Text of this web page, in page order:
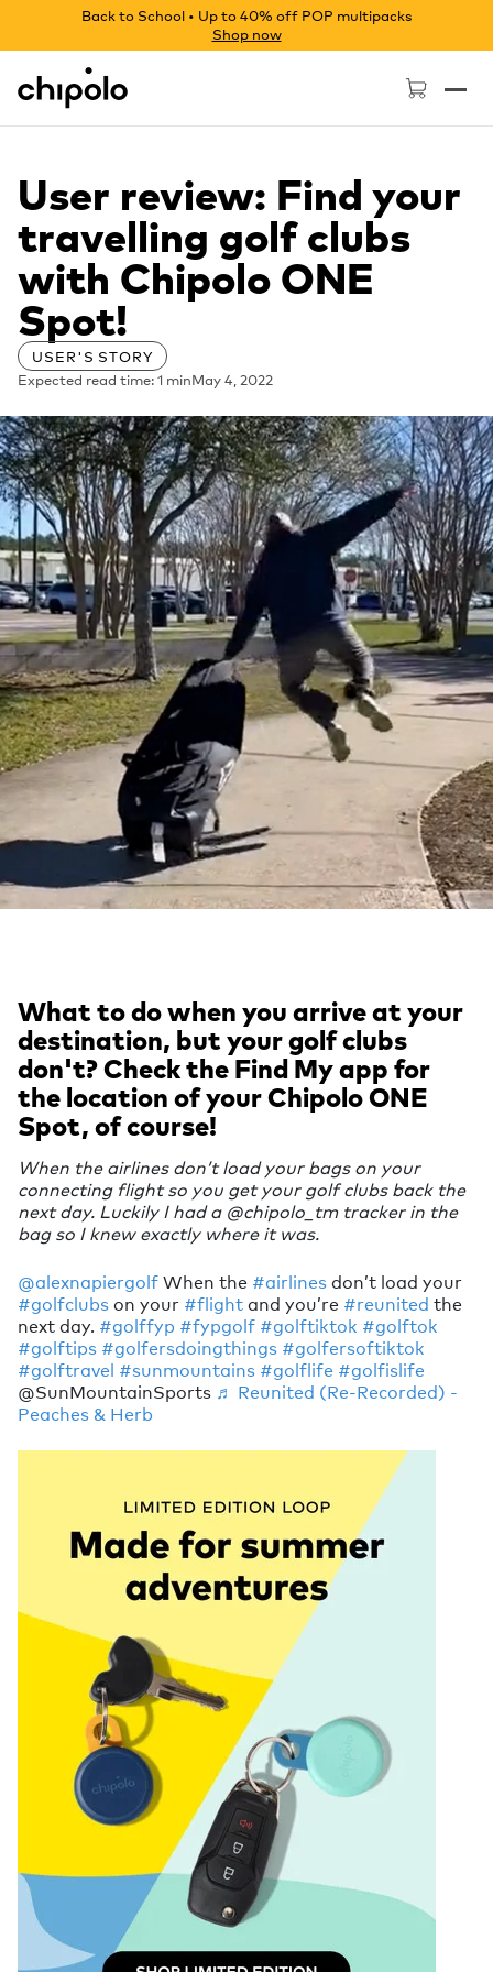
Back to School • Up to 40% off POP multipacks
Shop now
Chipolo - Home page
User review: Find your
travelling golf clubs
with Chipolo ONE
Spot!
USER'S STORY
Expected read time: 1 minMay 4, 2022
What to do when you arrive at your
destination, but your golf clubs
don't? Check the Find My app for
the location of your Chipolo ONE
Spot, of course!
When the airlines don’t load your bags on your
connecting flight so you get your golf clubs back the
next day. Luckily I had a @chipolo_tm tracker in the
bag so I knew exactly where it was.
@alexnapiergolfWhen the #airlinesdon’t load your
#golfclubson your #flightand you’re #reunited the
next day. #golffyp #fypgolf #golftiktok #golftok
#golftips #golfersdoingthings #golfersoftiktok
#golftravel #sunmountains #golflife #golfislife
@SunMountainSports ♬ Reunited (Re-Recorded) -
Peaches & Herb